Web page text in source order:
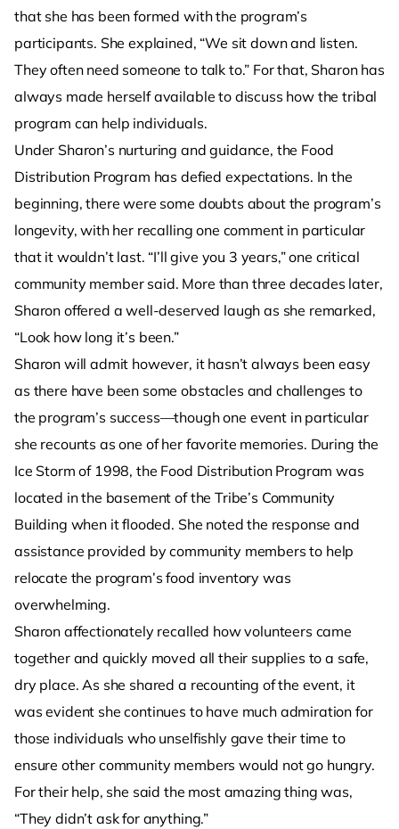
that she has been formed with the program’s
participants. She explained, “We sit down and listen.
They often need someone to talk to.” For that, Sharon has
always made herself available to discuss how the tribal
program can help individuals.
Under Sharon’s nurturing and guidance, the Food
Distribution Program has defied expectations. In the
beginning, there were some doubts about the program’s
longevity, with her recalling one comment in particular
that it wouldn’t last. “I’ll give you 3 years,” one critical
community member said. More than three decades later,
Sharon offered a well-deserved laugh as she remarked,
“Look how long it’s been.”
Sharon will admit however, it hasn’t always been easy
as there have been some obstacles and challenges to
the program’s success—though one event in particular
she recounts as one of her favorite memories. During the
Ice Storm of 1998, the Food Distribution Program was
located in the basement of the Tribe’s Community
Building when it flooded. She noted the response and
assistance provided by community members to help
relocate the program’s food inventory was
overwhelming.
Sharon affectionately recalled how volunteers came
together and quickly moved all their supplies to a safe,
dry place. As she shared a recounting of the event, it
was evident she continues to have much admiration for
those individuals who unselfishly gave their time to
ensure other community members would not go hungry.
For their help, she said the most amazing thing was,
“They didn’t ask for anything.”